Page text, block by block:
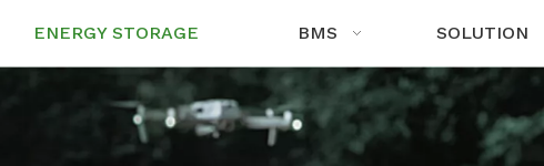
ENERGY STORAGE BMS SOLUTION